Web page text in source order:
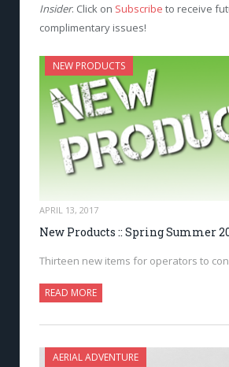
Insider. Click on Subscribe to receive
complimentary issues!
NEW PRODUCTS
APRIL 13, 2017
New Products :: Spring Summer
Thirteen new items for operators to
READ MORE
AERIAL ADVENTURE